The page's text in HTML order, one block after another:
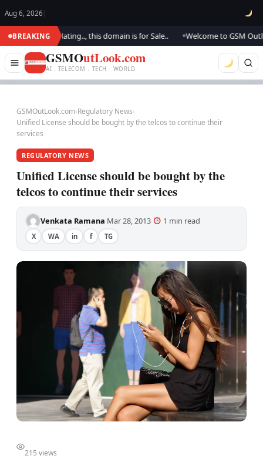
Aug 6, 2026 |
BREAKING
We are updating.., this domain is for Sale.. Welcome to GSM
GSMOutLook.com
AI . TELECOM . TECH · WORLD
GSMOutLook.com›Regulatory News›
Unified License should be bought by the telcos to continue their
services
REGULATORY NEWS
Unified License should be bought by the
telcos to continue their services
Venkata Ramana·Mar 28, 2013· 1 min read·
X WA in f TG
215 views